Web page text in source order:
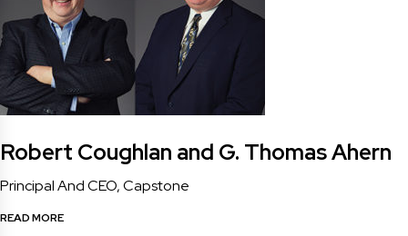
Robert Coughlan and G. Thomas Ahern
Principal And CEO, Capstone
READ MORE